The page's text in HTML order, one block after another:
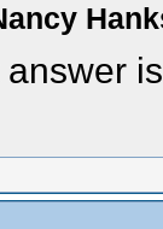
answer